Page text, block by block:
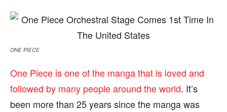
ONE PIECE
One Piece is one of the manga that is loved and
followed by many people around the world. It’s
been more than 25 years since the manga was